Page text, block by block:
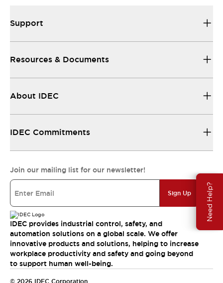
Need Help?
Support
Resources & Documents
About IDEC
IDEC Commitments
Join our mailing list for our newsletter!
Sign Up
IDEC provides industrial control, safety, and
automation solutions on a global scale. We offer
innovative products and solutions, helping to increase
workplace productivity and safety and going beyond
to support human well-being.